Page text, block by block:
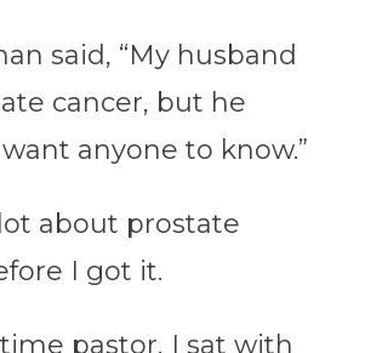
said, “My husband
cancer, but he
anyone to know.”
about prostate
I got it.
pastor, I sat with